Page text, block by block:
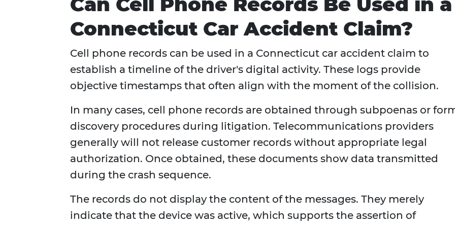
Connecticut Car Accident Claim?
Cell phone records can be used in a Connecticut car accident claim to
establish a timeline of the driver's digital activity. These logs provide
objective timestamps that often align with the moment of the collision.
In many cases, cell phone records are obtained through subpoenas or
discovery procedures during litigation. Telecommunications providers
generally will not release customer records without appropriate legal
authorization. Once obtained, these documents show data transmitted
during the crash sequence.
The records do not display the content of the messages. They merely
indicate that the device was active, which supports the assertion of